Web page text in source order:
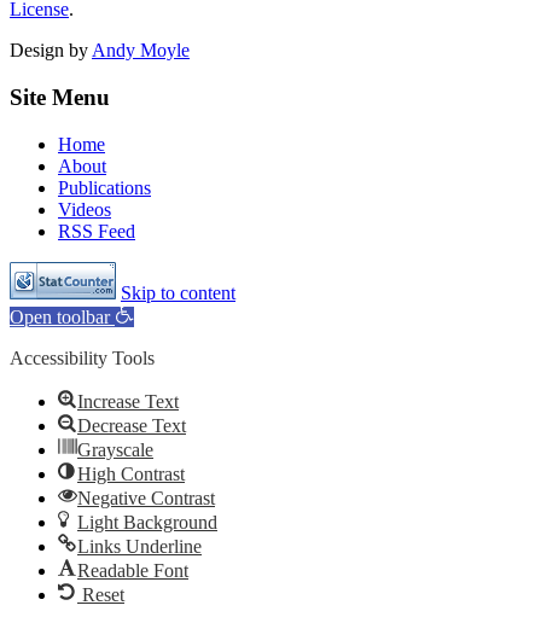
License.
Design byAndy Moyle
Site Menu
Home
About
Publications
Videos
RSS Feed
Skip to content
Open toolbar
Accessibility Tools
Increase Text
Decrease Text
Grayscale
High Contrast
Negative Contrast
Light Background
Links Underline
Readable Font
Reset